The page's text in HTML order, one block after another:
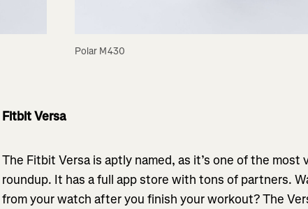
Polar M430
Fitbit Versa
The Fitbit Versa is aptly named, as it’s one of the
roundup. It has a full app store with tons of partners.
from your watch after you finish your workout? The